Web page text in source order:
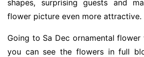
shapes, surprising guests and
flower picture even more attractive.
Going to Sa Dec ornamental
you can see the flowers in full